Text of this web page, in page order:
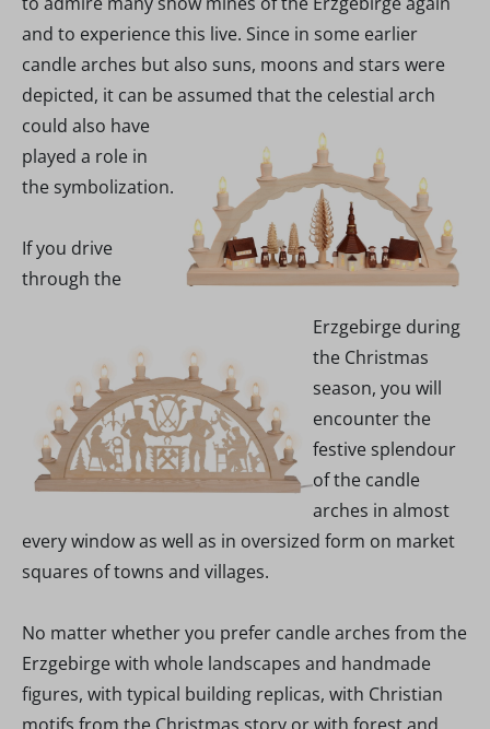
and to experience this live. Since in some earlier
candle arches but also suns, moons and stars were
depicted, it can be assumed that the celestial arch
could also have
played a role in
the symbolization.
If you drive
through the
Erzgebirge during
the Christmas
season, you will
encounter the
festive splendour
of the candle
arches in almost
every window as well as in oversized form on market
squares of towns and villages.
No matter whether you prefer candle arches from the
Erzgebirge with whole landscapes and handmade
figures, with typical building replicas, with Christian